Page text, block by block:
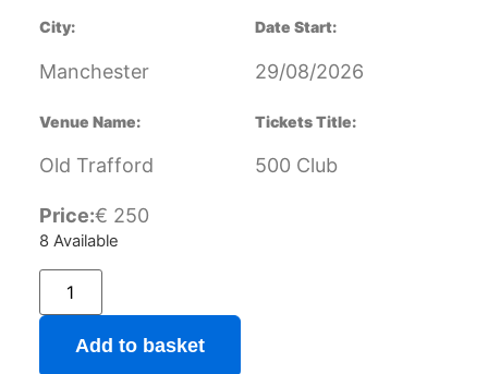
City:
Manchester
Date Start:
29/08/2026
Venue Name:
Old Trafford
Tickets Title:
500 Club
Price:€ 250
8 Available
Add to basket